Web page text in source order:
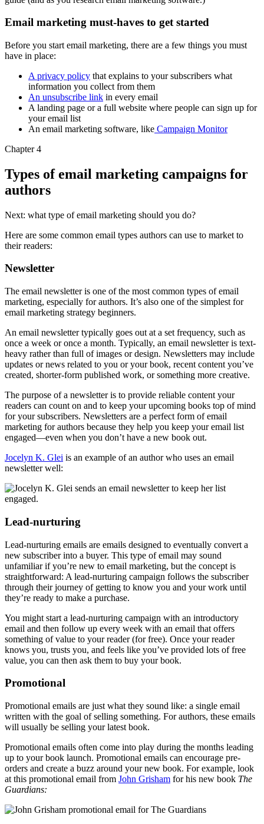
Email marketing must-haves to get started
Before you start email marketing, there are a few things you must
have in place:
A privacy policy that explains to your subscribers what
information you collect from them
An unsubscribe link in every email
A landing page or a full website where people can sign up for
your email list
An email marketing software, like Campaign Monitor
Chapter 4
Types of email marketing campaigns for
authors
Next: what type of email marketing should you do?
Here are some common email types authors can use to market to
their readers:
Newsletter
The email newsletter is one of the most common types of email
marketing, especially for authors. It’s also one of the simplest for
email marketing strategy beginners.
An email newsletter typically goes out at a set frequency, such as
once a week or once a month. Typically, an email newsletter is text-
heavy rather than full of images or design. Newsletters may include
updates or news related to you or your book, recent content you’ve
created, shorter-form published work, or something more creative.
The purpose of a newsletter is to provide reliable content your
readers can count on and to keep your upcoming books top of mind
for your subscribers. Newsletters are a perfect form of email
marketing for authors because they help you keep your email list
engaged—even when you don’t have a new book out.
Jocelyn K. Glei is an example of an author who uses an email
newsletter well:
Lead-nurturing
Lead-nurturing emails are emails designed to eventually convert a
new subscriber into a buyer. This type of email may sound
unfamiliar if you’re new to email marketing, but the concept is
straightforward: A lead-nurturing campaign follows the subscriber
through their journey of getting to know you and your work until
they’re ready to make a purchase.
You might start a lead-nurturing campaign with an introductory
email and then follow up every week with an email that offers
something of value to your reader (for free). Once your reader
knows you, trusts you, and feels like you’ve provided lots of free
value, you can then ask them to buy your book.
Promotional
Promotional emails are just what they sound like: a single email
written with the goal of selling something. For authors, these emails
will usually be selling your latest book.
Promotional emails often come into play during the months leading
up to your book launch. Promotional emails can encourage pre-
orders and create a buzz around your new book. For example, look
at this promotional email from John Grisham for his new book The
Guardians: